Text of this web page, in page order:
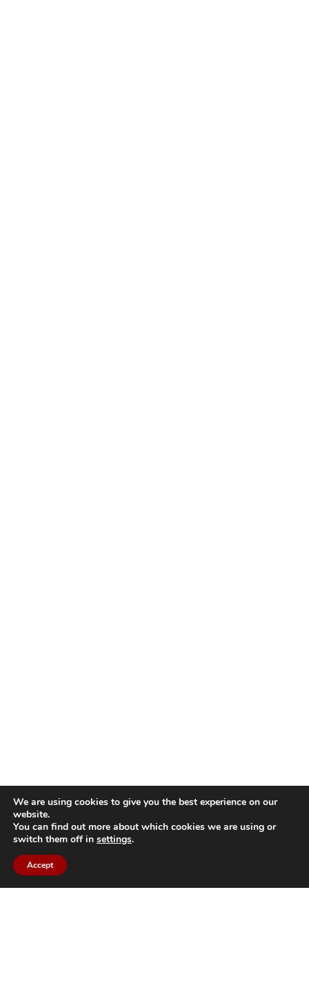
We are using cookies to give you the best experience on our
website.
You can find out more about which cookies we are using or
switch them off in settings.
Accept